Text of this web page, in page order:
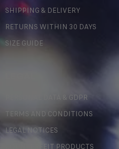
SHIPPING & DELIVERY
RETURNS WITHIN 30 DAYS
SIZE GUIDE
PERSONAL DATA & GDPR
TERMS AND CONDITIONS
LEGAL NOTICES
COUNTERFEIT PRODUCTS